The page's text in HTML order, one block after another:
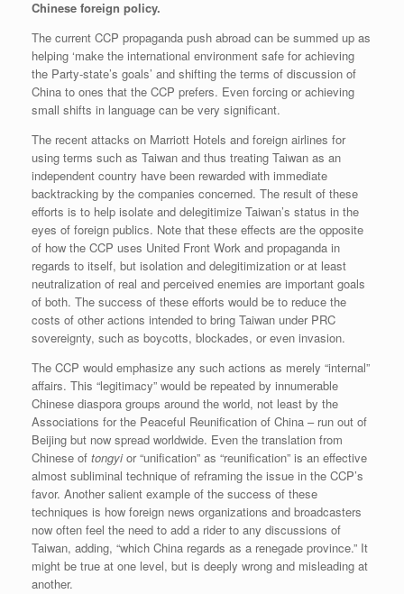
Chinese foreign policy.
The current CCP propaganda push abroad can be summed up as
helping ‘make the international environment safe for achieving
the Party-state’s goals’ and shifting the terms of discussion of
China to ones that the CCP prefers. Even forcing or achieving
small shifts in language can be very significant.
The recent attacks on Marriott Hotels and foreign airlines for
using terms such as Taiwan and thus treating Taiwan as an
independent country have been rewarded with immediate
backtracking by the companies concerned. The result of these
efforts is to help isolate and delegitimize Taiwan’s status in the
eyes of foreign publics. Note that these effects are the opposite
of how the CCP uses United Front Work and propaganda in
regards to itself, but isolation and delegitimization or at least
neutralization of real and perceived enemies are important goals
of both. The success of these efforts would be to reduce the
costs of other actions intended to bring Taiwan under PRC
sovereignty, such as boycotts, blockades, or even invasion.
The CCP would emphasize any such actions as merely “internal”
affairs. This “legitimacy” would be repeated by innumerable
Chinese diaspora groups around the world, not least by the
Associations for the Peaceful Reunification of China – run out of
Beijing but now spread worldwide. Even the translation from
Chinese of tongyior “unification” as “reunification” is an effective
almost subliminal technique of reframing the issue in the CCP’s
favor. Another salient example of the success of these
techniques is how foreign news organizations and broadcasters
now often feel the need to add a rider to any discussions of
Taiwan, adding, “which China regards as a renegade province.” It
might be true at one level, but is deeply wrong and misleading at
another.